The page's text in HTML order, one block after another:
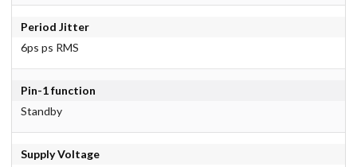
Period Jitter
6ps ps RMS
Pin-1 function
Standby
Supply Voltage